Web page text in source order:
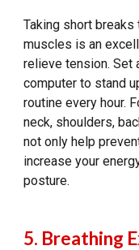
Taking short
muscles is an
relieve tension. Set
computer to stand
routine every hour.
neck, shoulders,
not only help
increase your
posture.
5. Breathing